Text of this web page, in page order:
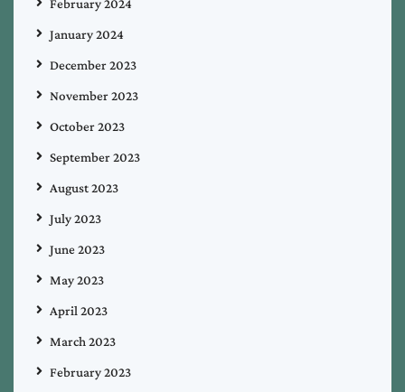
February 2024
January 2024
December 2023
November 2023
October 2023
September 2023
August 2023
July 2023
June 2023
May 2023
April 2023
March 2023
February 2023